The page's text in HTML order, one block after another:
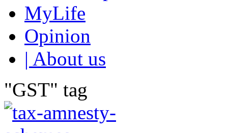
MyLife
Opinion
| About us
"GST" tag